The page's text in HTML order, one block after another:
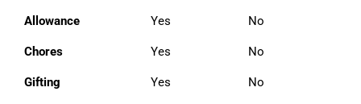
Allowance Yes No
Chores Yes No
Gifting Yes No